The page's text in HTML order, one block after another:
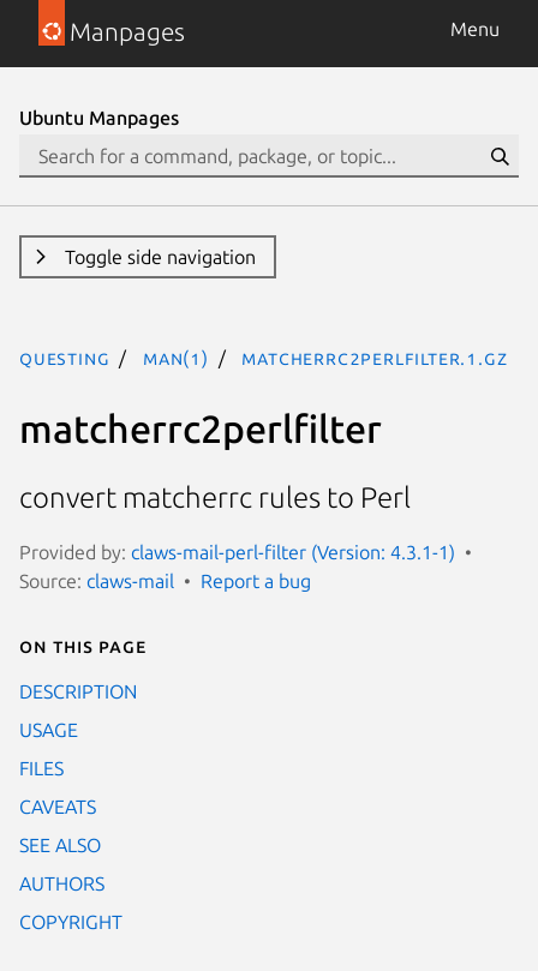
Manpages Menu
Ubuntu Manpages
Toggle side navigation
questing man(1) matcherrc2perlfilter.1.gz
matcherrc2perlfilter
convert matcherrc rules to Perl
Provided by: claws-mail-perl-filter (Version: 4.3.1-1)
Source: claws-mail Report a bug
On this page
DESCRIPTION
USAGE
FILES
CAVEATS
SEE ALSO
AUTHORS
COPYRIGHT